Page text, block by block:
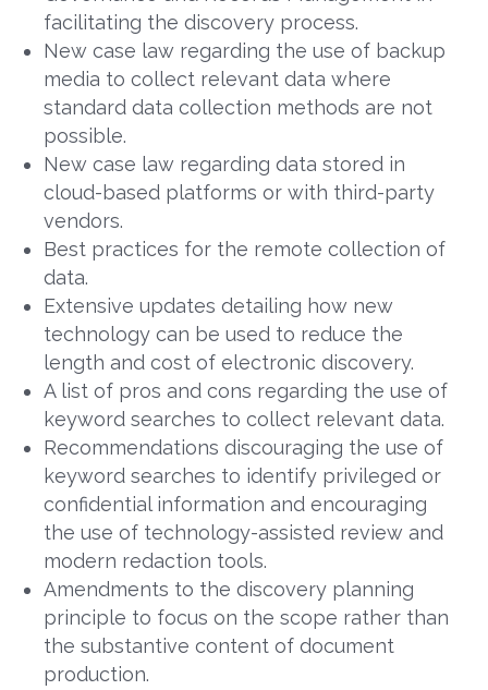
facilitating the discovery process.
New case law regarding the use of backup
media to collect relevant data where
standard data collection methods are not
possible.
New case law regarding data stored in
cloud-based platforms or with third-party
vendors.
Best practices for the remote collection of
data.
Extensive updates detailing how new
technology can be used to reduce the
length and cost of electronic discovery.
A list of pros and cons regarding the use of
keyword searches to collect relevant data.
Recommendations discouraging the use of
keyword searches to identify privileged or
confidential information and encouraging
the use of technology-assisted review and
modern redaction tools.
Amendments to the discovery planning
principle to focus on the scope rather than
the substantive content of document
production.